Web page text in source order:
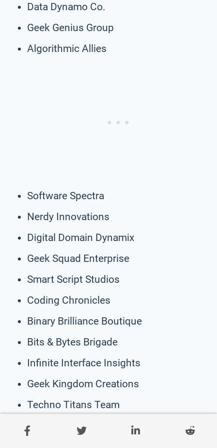
Data Dynamo Co.
Geek Genius Group
Algorithmic Allies
Software Spectra
Nerdy Innovations
Digital Domain Dynamix
Geek Squad Enterprise
Smart Script Studios
Coding Chronicles
Binary Brilliance Boutique
Bits & Bytes Brigade
Infinite Interface Insights
Geek Kingdom Creations
Techno Titans Team
Ultimate Universe Developers